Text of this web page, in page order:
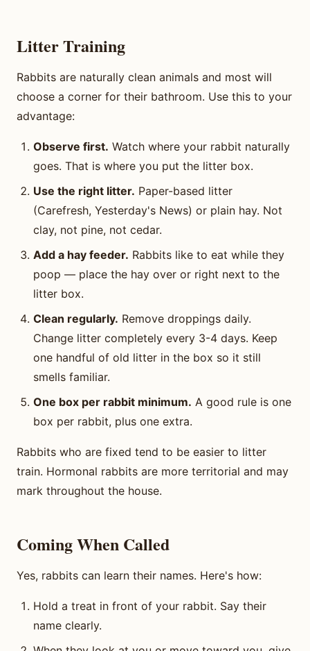
Litter Training
Rabbits are naturally clean animals and most will
choose a corner for their bathroom. Use this to your
advantage:
Observe first. Watch where your rabbit naturally
goes. That is where you put the litter box.
Use the right litter. Paper-based litter
(Carefresh, Yesterday's News) or plain hay. Not
clay, not pine, not cedar.
Add a hay feeder. Rabbits like to eat while they
poop — place the hay over or right next to the
litter box.
Clean regularly. Remove droppings daily.
Change litter completely every 3-4 days. Keep
one handful of old litter in the box so it still
smells familiar.
One box per rabbit minimum. A good rule is one
box per rabbit, plus one extra.
Rabbits who are fixed tend to be easier to litter
train. Hormonal rabbits are more territorial and may
mark throughout the house.
Coming When Called
Yes, rabbits can learn their names. Here's how:
Hold a treat in front of your rabbit. Say their
name clearly.